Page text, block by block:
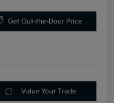
Get Out-the-Door Price
Value Your Trade